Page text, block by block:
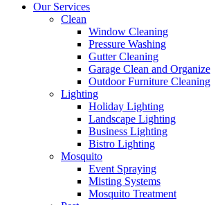
Our Services
Clean
Window Cleaning
Pressure Washing
Gutter Cleaning
Garage Clean and Organize
Outdoor Furniture Cleaning
Lighting
Holiday Lighting
Landscape Lighting
Business Lighting
Bistro Lighting
Mosquito
Event Spraying
Misting Systems
Mosquito Treatment